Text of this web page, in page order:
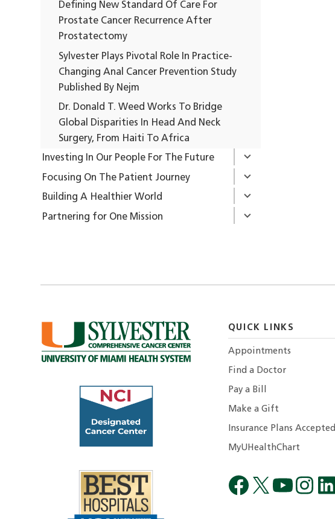
Defining New Standard Of Care For
Prostate Cancer Recurrence After
Prostatectomy
Sylvester Plays Pivotal Role In Practice-
Changing Anal Cancer Prevention Study
Published By Nejm
Dr. Donald T. Weed Works To Bridge
Global Disparities In Head And Neck
Surgery, From Haiti To Africa
Investing In Our People For The Future
Focusing On The Patient Journey
Building A Healthier World
Partnering for One Mission
QUICK LINKS
Appointments
Find a Doctor
Pay a Bill
Make a Gift
Insurance Plans Accepted
MyUHealthChart